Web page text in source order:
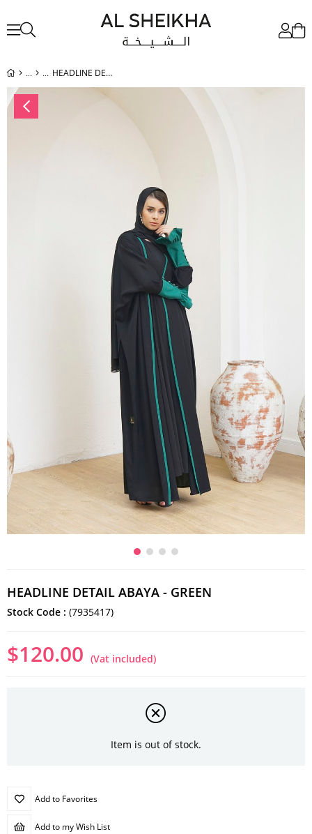
HEADLINE DETAIL ABAYA - GREEN
HEADLINE DETAIL ABAYA - GREEN
Stock Code (7935417)
$120.00 (Vat included)
Item is out of stock.
Add to Favorites
Add to my Wish List